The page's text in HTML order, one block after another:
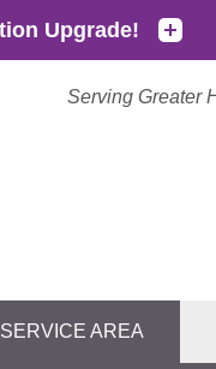
Serving Greater
1-855-
SERVICE AREA